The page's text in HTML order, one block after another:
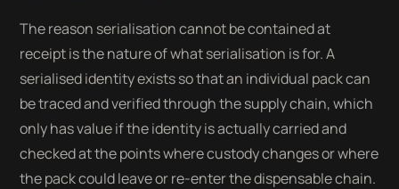
The reason serialisation cannot be contained at
receipt is the nature of what serialisation is for. A
serialised identity exists so that an individual pack can
be traced and verified through the supply chain, which
only has value if the identity is actually carried and
checked at the points where custody changes or where
the pack could leave or re-enter the dispensable chain.